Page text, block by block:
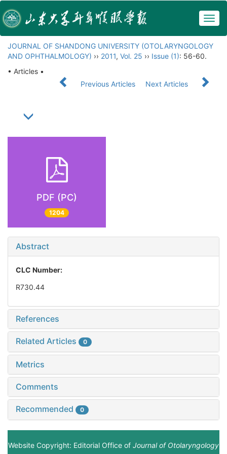
JOURNAL OF SHANDONG UNIVERSITY (OTOLARYNGOLOGY
AND OPHTHALMOLOGY) ›› 2011, Vol. 25 ›› Issue (1): 56-60.
• Articles •
Previous Articles
Next Articles
PDF (PC)
1204
Abstract
CLC Number:
R730.44
References
Related Articles 0
Metrics
Comments
Recommended 0
Website Copyright: Editorial Office of Journal of Otolaryngology